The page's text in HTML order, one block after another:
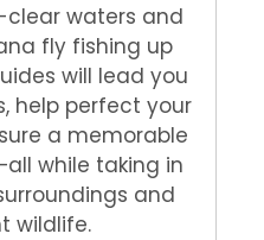
waters and
fly fishing up
will lead you
help perfect your
a memorable
while taking in
and
wildlife.